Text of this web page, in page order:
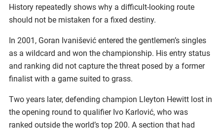
History repeatedly shows why a difficult-looking route
should not be mistaken for a fixed destiny.
In 2001, Goran Ivanišević entered the gentlemen’s singles
as a wildcard and won the championship. His entry status
and ranking did not capture the threat posed by a former
finalist with a game suited to grass.
Two years later, defending champion Lleyton Hewitt lost in
the opening round to qualifier Ivo Karlović, who was
ranked outside the world’s top 200. A section that had